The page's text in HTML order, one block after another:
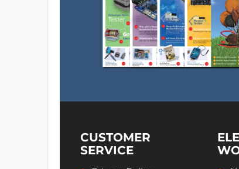
CUSTOMER
SERVICE